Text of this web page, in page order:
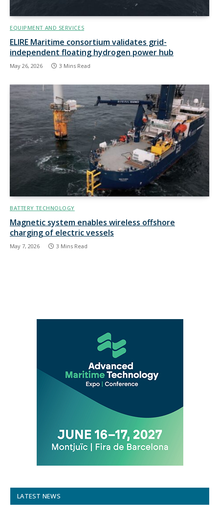
EQUIPMENT AND SERVICES
ELIRE Maritime consortium validates grid-
independent floating hydrogen power hub
May 26, 2026 3 Mins Read
BATTERY TECHNOLOGY
Magnetic system enables wireless offshore
charging of electric vessels
May 7, 2026 3 Mins Read
LATEST NEWS